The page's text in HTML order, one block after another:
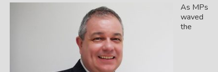
As MPs
waved
the